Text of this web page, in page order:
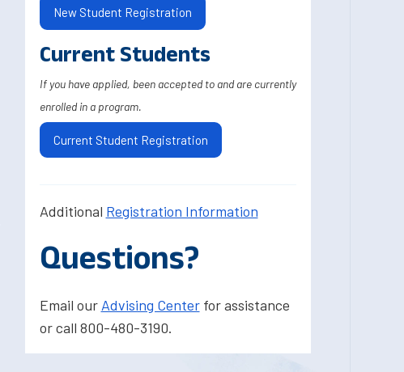
New Student Registration
Current Students
If you have applied, been accepted to and are currently
enrolled in a program.
Current Student Registration
Additional Registration Information
Questions?
Email our Advising Centerfor assistance
or call 800-480-3190.